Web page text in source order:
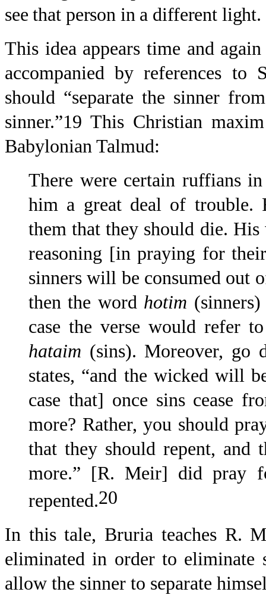
see that person in a different light.
This idea appears time and
accompanied by references to
should “separate the sinner
sinner.”19 This Christian
Babylonian Talmud:
There were certain ruffians
him a great deal of trouble.
them that they should die.
reasoning [in praying for
sinners will be consumed out
then the word hotim
case the verse would refer
hataim (sins). Moreover, go
states, “and the wicked will
case that] once sins cease
more? Rather, you should
that they should repent,
more.” [R. Meir] did pray
repented.20
In this tale, Bruria teaches R.
eliminated in order to eliminate
allow the sinner to separate